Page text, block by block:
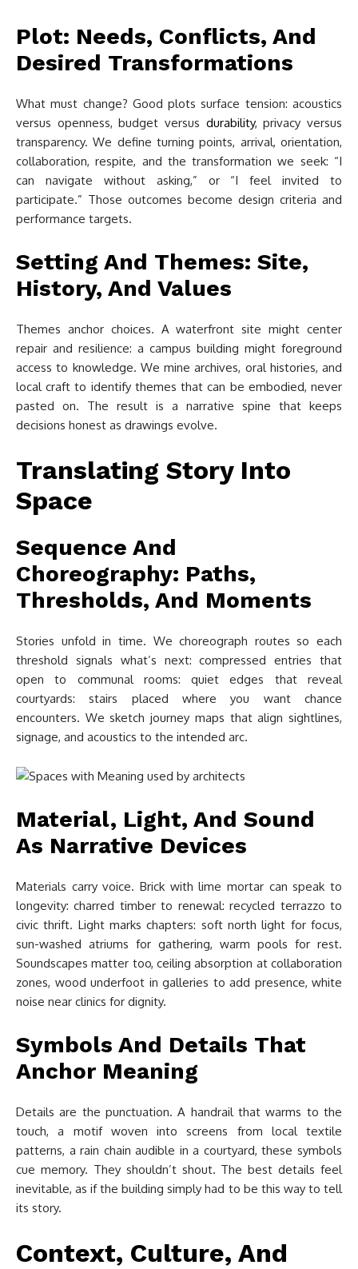
Plot: Needs, Conflicts, And
Desired Transformations
What must change? Good plots surface tension: acoustics
versus openness, budget versus durability, privacy versus
transparency. We define turning points, arrival, orientation,
collaboration, respite, and the transformation we seek: “I
can navigate without asking,” or “I feel invited to
participate.” Those outcomes become design criteria and
performance targets.
Setting And Themes: Site,
History, And Values
Themes anchor choices. A waterfront site might center
repair and resilience: a campus building might foreground
access to knowledge. We mine archives, oral histories, and
local craft to identify themes that can be embodied, never
pasted on. The result is a narrative spine that keeps
decisions honest as drawings evolve.
Translating Story Into
Space
Sequence And
Choreography: Paths,
Thresholds, And Moments
Stories unfold in time. We choreograph routes so each
threshold signals what’s next: compressed entries that
open to communal rooms: quiet edges that reveal
courtyards: stairs placed where you want chance
encounters. We sketch journey maps that align sightlines,
signage, and acoustics to the intended arc.
Material, Light, And Sound
As Narrative Devices
Materials carry voice. Brick with lime mortar can speak to
longevity: charred timber to renewal: recycled terrazzo to
civic thrift. Light marks chapters: soft north light for focus,
sun-washed atriums for gathering, warm pools for rest.
Soundscapes matter too, ceiling absorption at collaboration
zones, wood underfoot in galleries to add presence, white
noise near clinics for dignity.
Symbols And Details That
Anchor Meaning
Details are the punctuation. A handrail that warms to the
touch, a motif woven into screens from local textile
patterns, a rain chain audible in a courtyard, these symbols
cue memory. They shouldn’t shout. The best details feel
inevitable, as if the building simply had to be this way to tell
its story.
Context, Culture, And